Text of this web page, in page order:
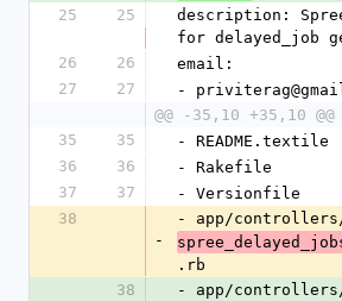
25
25
description:
for delayed_job
26
26
email:
27
27
-
@@ -35,10 +35,10
35
35
- README.textile
36
36
- Rakefile
37
37
- Versionfile
38
-
- app/
.rb
38
- app/